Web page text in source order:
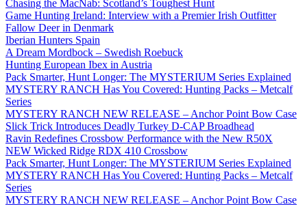
Chasing the MacNab: Scotland’s Toughest Hunt
Game Hunting Ireland: Interview with a Premier Irish Outfitter
Fallow Deer in Denmark
Iberian Hunters Spain
A Dream Mordbock – Swedish Roebuck
Hunting European Ibex in Austria
Pack Smarter, Hunt Longer: The MYSTERIUM Series Explained
MYSTERY RANCH Has You Covered: Hunting Packs – Metcalf
Series
MYSTERY RANCH NEW RELEASE – Anchor Point Bow Case
Slick Trick Introduces Deadly Turkey D-CAP Broadhead
Ravin Redefines Crossbow Performance with the New R50X
NEW Wicked Ridge RDX 410 Crossbow
Pack Smarter, Hunt Longer: The MYSTERIUM Series Explained
MYSTERY RANCH Has You Covered: Hunting Packs – Metcalf
Series
MYSTERY RANCH NEW RELEASE – Anchor Point Bow Case